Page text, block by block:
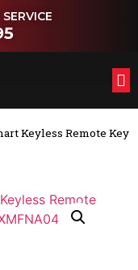
Keyless Remote Key